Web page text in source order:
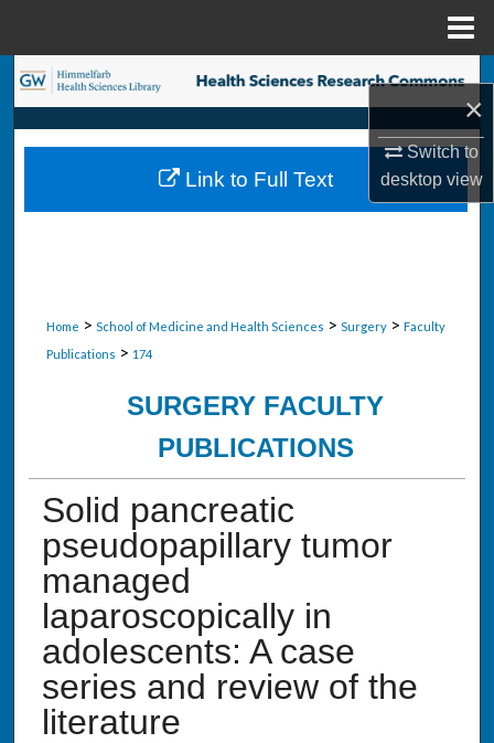
×
Switch to
desktopview
Search
Browse Collections
My Account
Home > School of Medicine and Health Sciences > Surgery > Faculty
Publications > 174
SURGERY FACULTY
PUBLICATIONS
Solid pancreatic
pseudopapillary tumor
managed
laparoscopically in
adolescents: A case
series and review of the
literature
Link to Full Text